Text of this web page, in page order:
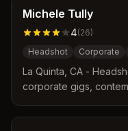
Michele Tully
4(26)
Headshot
Corporate
La Quinta, CA -
corporate gigs,